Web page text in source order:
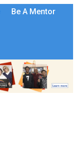
Be A Mentor